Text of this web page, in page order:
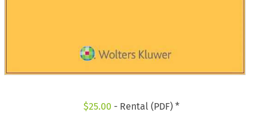
$25.00 - Rental (PDF) *